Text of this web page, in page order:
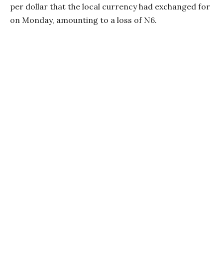
per dollar that the local currency had exchanged for
on Monday, amounting to a loss of N6.